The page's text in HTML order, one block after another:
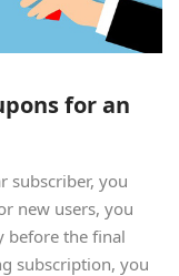
for an
subscriber, you
new users, you
before the final
subscription, you